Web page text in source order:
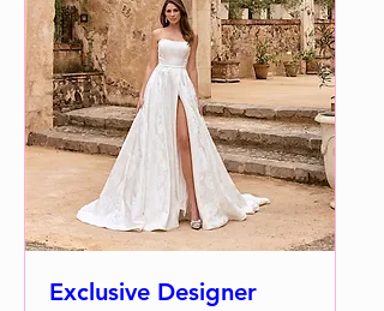
Exclusive Designer